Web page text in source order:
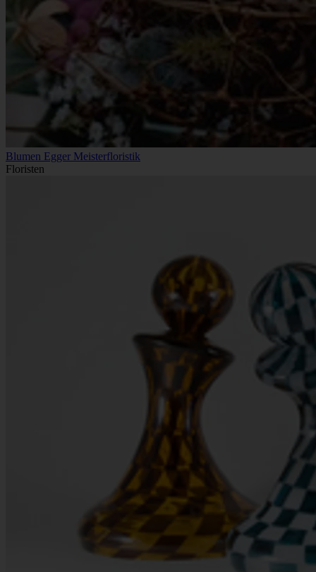
Blumen Egger Meisterfloristik
Floristen